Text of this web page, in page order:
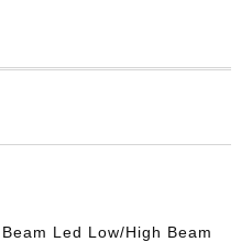
Led Low/High Beam